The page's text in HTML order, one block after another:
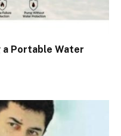
a Portable Water